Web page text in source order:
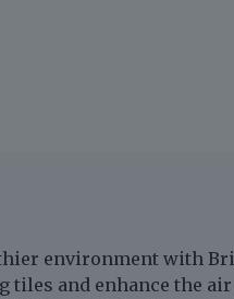
environment with
tiles and enhance the